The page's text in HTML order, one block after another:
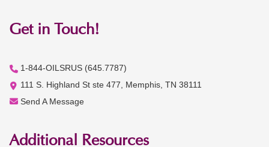
Get in Touch!
1-844-OILSRUS (645.7787)
111 S. Highland St ste 477, Memphis, TN 38111
Send A Message
Additional Resources